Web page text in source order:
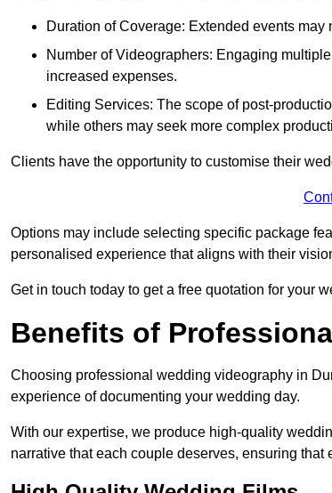
Duration of Coverage: Extended events
Number of Videographers: Engaging
increased expenses.
Editing Services: The scope of post-
while others may seek more complex
Clients have the opportunity to customise their
Options may include selecting specific package
personalised experience that aligns with their
Get in touch today to get a free quotation for your
Benefits of
Choosing professional wedding videography in
experience of documenting your wedding day.
With our expertise, we produce high-quality
narrative that each couple deserves, ensuring that